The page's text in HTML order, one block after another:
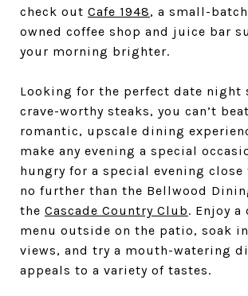
check out Cafe 1948, a small-
owned coffee shop and juice bar
your morning brighter.
Looking for the perfect date night
crave-worthy steaks, you can’t beat
romantic, upscale dining
make any evening a special
hungry for a special evening close
no further than the Bellwood
the Cascade Country Club. Enjoy a
menu outside on the patio, soak
views, and try a mouth-watering
appeals to a variety of tastes.